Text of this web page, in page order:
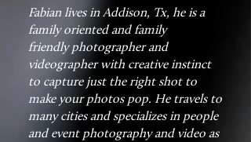
Fabian lives in Addison, Tx, he is a
family oriented and family
friendly photographer and
videographer with creative instinct
to capture just the right shot to
make your photos pop. He travels to
many cities and specializes in people
and event photography and video as